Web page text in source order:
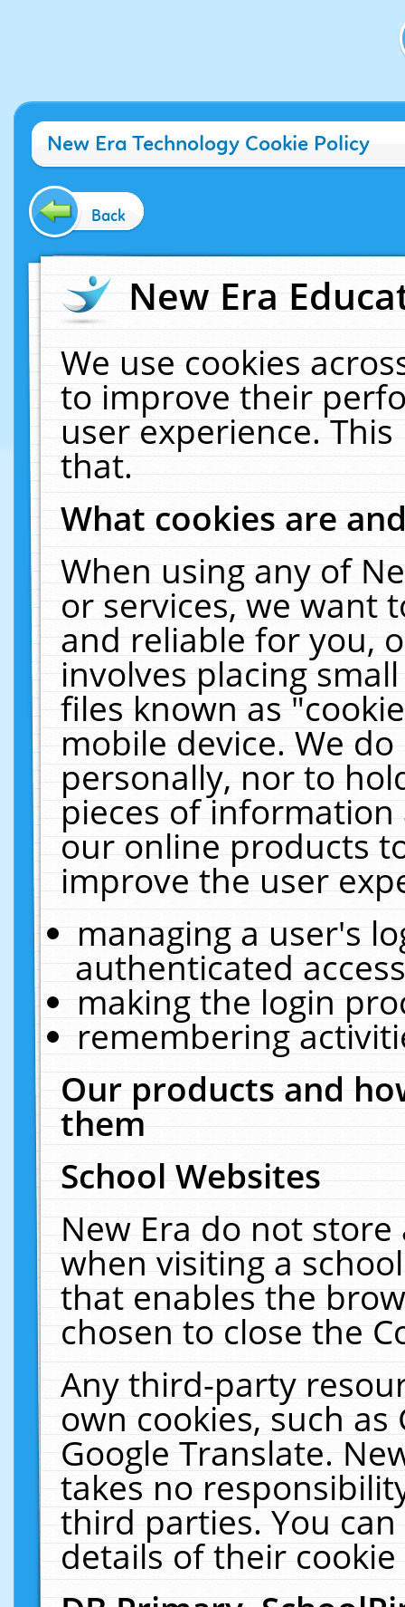
New Era Technology Cookie Policy
Back
New Era
We use cookies
to improve their
user experience.
that.
What cookies are
When using any of
or services, we want
and reliable for you,
involves placing
files known as
mobile device. We
personally, nor to
pieces of
our online products
improve the user
managing a user's
authenticated
making the login
remembering
Our products and
them
School Websites
New Era do not
when visiting a
that enables the
chosen to close the
Any third-party
own cookies, such
Google Translate.
takes no
third parties. You
details of their